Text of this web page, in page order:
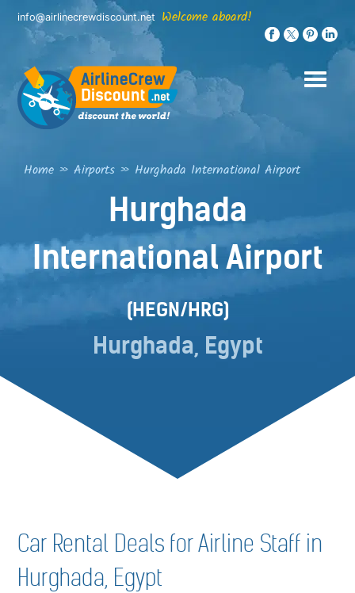
Skip
content
info@airlinecrewdiscount.net Welcome aboard!
Home » Airports » Hurghada International Airport
Hurghada
International Airport
(HEGN/HRG)
Hurghada, Egypt
Car Rental Deals for Airline Staff in
Hurghada, Egypt